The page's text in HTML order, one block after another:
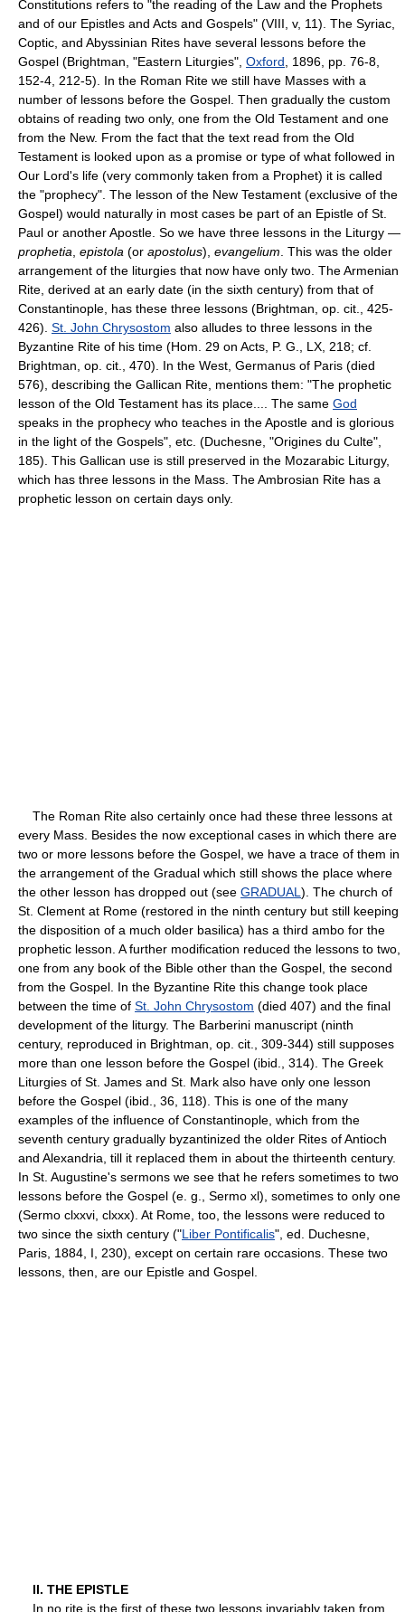
Constitutions refers to "the reading of the Law and the Prophets
and of our Epistles and Acts and Gospels" (VIII, v, 11). The Syriac,
Coptic, and Abyssinian Rites have several lessons before the
Gospel (Brightman, "Eastern Liturgies", Oxford , 1896, pp. 76-8,
152-4, 212-5). In the Roman Rite we still have Masses with a
number of lessons before the Gospel. Then gradually the custom
obtains of reading two only, one from the Old Testament and one
from the New. From the fact that the text read from the Old
Testament is looked upon as a promise or type of what followed in
Our Lord's life (very commonly taken from a Prophet) it is called
the "prophecy". The lesson of the New Testament (exclusive of the
Gospel) would naturally in most cases be part of an Epistle of St.
Paul or another Apostle. So we have three lessons in the Liturgy —
prophetia epistola (or apostolus), evangelium . This was the older
arrangement of the liturgies that now have only two. The Armenian
Rite, derived at an early date (in the sixth century) from that of
Constantinople, has these three lessons (Brightman, op. cit., 425-
426). St. John Chrysostom also alludes to three lessons in the
Byzantine Rite of his time (Hom. 29 on Acts, P. G., LX, 218; cf.
Brightman, op. cit., 470). In the West, Germanus of Paris (died
576), describing the Gallican Rite, mentions them: "The prophetic
lesson of the Old Testament has its place.... The same God
speaks in the prophecy who teaches in the Apostle and is glorious
in the light of the Gospels", etc. (Duchesne, "Origines du Culte",
185). This Gallican use is still preserved in the Mozarabic Liturgy,
which has three lessons in the Mass. The Ambrosian Rite has a
prophetic lesson on certain days only.
The Roman Rite also certainly once had these three lessons at
every Mass. Besides the now exceptional cases in which there are
two or more lessons before the Gospel, we have a trace of them in
the arrangement of the Gradual which still shows the place where
the other lesson has dropped out (see GRADUAL ). The church of
St. Clement at Rome (restored in the ninth century but still keeping
the disposition of a much older basilica) has a third ambo for the
prophetic lesson. A further modification reduced the lessons to two,
one from any book of the Bible other than the Gospel, the second
from the Gospel. In the Byzantine Rite this change took place
between the time of St. John Chrysostom (died 407) and the final
development of the liturgy. The Barberini manuscript (ninth
century, reproduced in Brightman, op. cit., 309-344) still supposes
more than one lesson before the Gospel (ibid., 314). The Greek
Liturgies of St. James and St. Mark also have only one lesson
before the Gospel (ibid., 36, 118). This is one of the many
examples of the influence of Constantinople, which from the
seventh century gradually byzantinized the older Rites of Antioch
and Alexandria, till it replaced them in about the thirteenth century.
In St. Augustine's sermons we see that he refers sometimes to two
lessons before the Gospel (e. g., Sermo xl), sometimes to only one
(Sermo clxxvi, clxxx). At Rome, too, the lessons were reduced to
two since the sixth century ("Liber Pontificalis", ed. Duchesne,
Paris, 1884, I, 230), except on certain rare occasions. These two
lessons, then, are our Epistle and Gospel.
II. THE EPISTLE
In no rite is the first of these two lessons invariably taken from